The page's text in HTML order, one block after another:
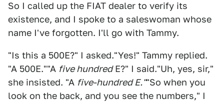
So I called up the FIAT dealer to verify its
existence, and I spoke to a saleswoman whose
name I've forgotten. I'll go with Tammy.
"Is this a 500E?" I asked."Yes!" Tammy replied.
"A 500E.""A five hundredE?" I said."Uh, yes, sir,"
she insisted. "A five-hundred E.""So when you
look on the back, and you see the numbers," I